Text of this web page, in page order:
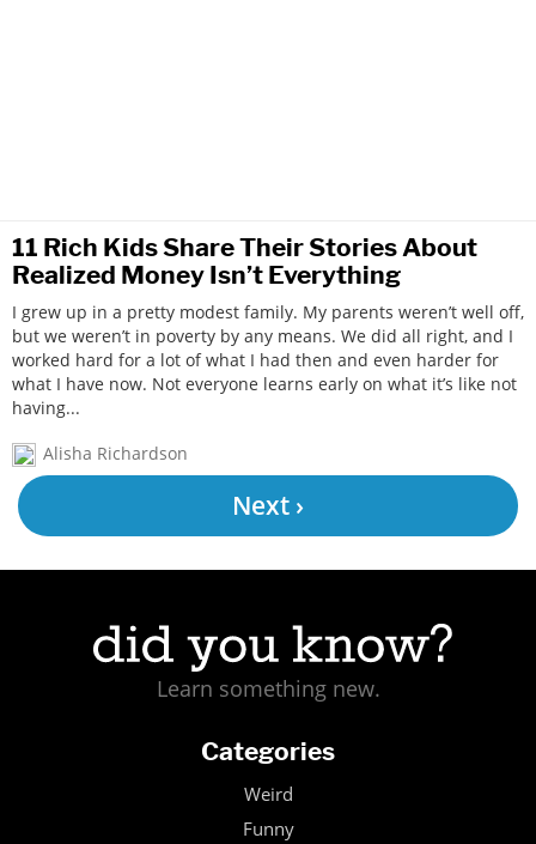
11 Rich Kids Share Their Stories About
Realized Money Isn’t Everything
I grew up in a pretty modest family. My parents weren’t well off,
but we weren’t in poverty by any means. We did all right, and I
worked hard for a lot of what I had then and even harder for
what I have now. Not everyone learns early on what it’s like not
having...
Alisha Richardson
Next ›
Learn something new.
Categories
Weird
Funny